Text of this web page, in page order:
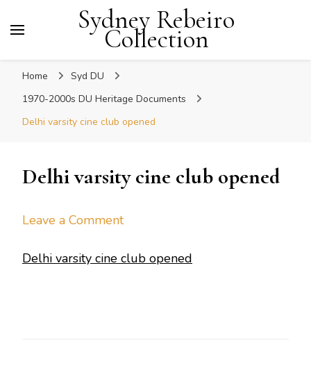
Sydney Rebeiro
Collection
Home
Syd DU
1970-2000s DU Heritage Documents
Delhi varsity cine club opened
Delhi varsity cine club opened
Leave a Commenton
varsity
Delhi varsity cine club opened